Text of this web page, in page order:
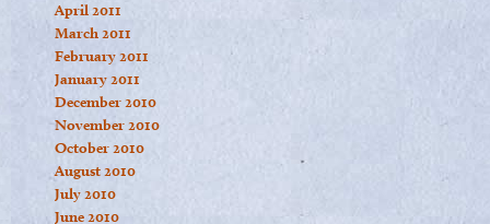
April 2011
March 2011
February 2011
January 2011
December 2010
November 2010
October 2010
August 2010
July 2010
June 2010